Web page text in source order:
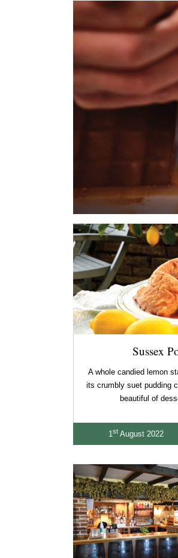
Sussex
A whole candied lemon
its crumbly suet pudding
beautiful of
1stAugust 2022